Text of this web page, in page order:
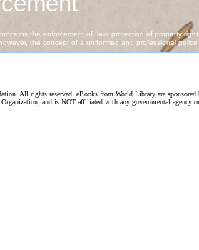
All rights reserved. eBooks from World Library are
and is NOT affiliated with any governmental agency